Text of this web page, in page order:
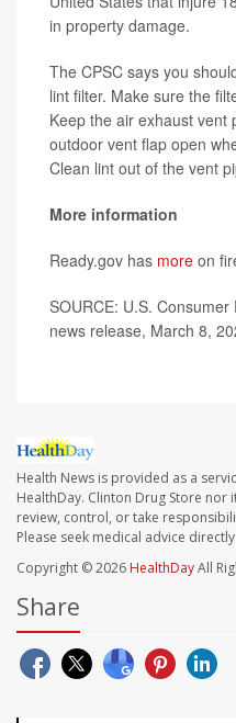
in property damage.
The CPSC says you
lint filter. Make sure the
Keep the air exhaust vent
outdoor vent flap open
Clean lint out of the vent
More information
Ready.gov has more on
SOURCE: U.S.
news release, March 8,
Health News is provided as a
HealthDay. Clinton Drug Store
review, control, or take
Please seek medical advice
Copyright © 2026 HealthDayAll
Share